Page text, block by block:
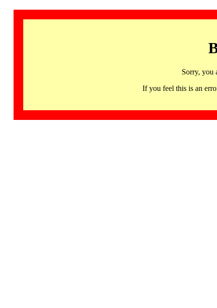
Sorry, you
If you feel this is an